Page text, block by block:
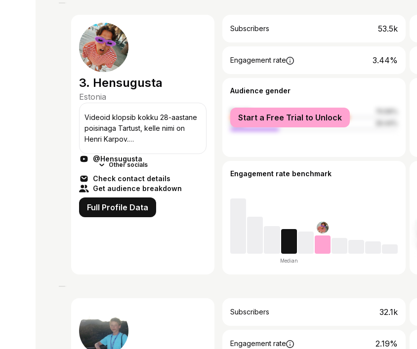
3. Hensugusta
Estonia
Videoid klopsib kokku 28-aastane
poisinaga Tartust, kelle nimi on
Henri Karpov.
aa/
sta/
@Hensugusta
Other socials
Check contact details
Get audience breakdown
Full Profile Data
Subscribers 53.5k
Engagement rate 3.44%
Audience gender
female
male
Start a Free Trial to Unlock
Engagement rate benchmark
Median
Subscribers 32.1k
Engagement rate 2.19%